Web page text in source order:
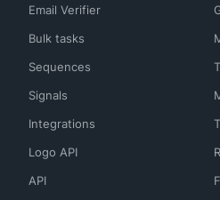
Email Verifier
Bulk tasks
Sequences
Signals
Integrations
Logo API
API